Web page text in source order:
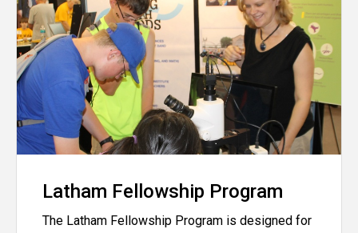
Latham Fellowship Program
The Latham Fellowship Program is designed for